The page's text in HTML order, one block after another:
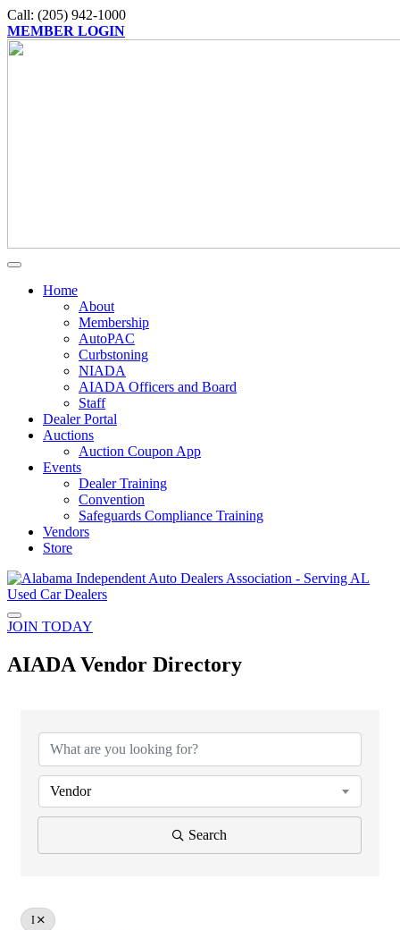
Call: (205) 942-1000
MEMBER LOGIN
Home
About
Membership
AutoPAC
Curbstoning
NIADA
AIADA Officers and Board
Staff
Dealer Portal
Auctions
Auction Coupon App
Events
Dealer Training
Convention
Safeguards Compliance Training
Vendors
Store
JOIN TODAY
AIADA Vendor Directory
Vendor
Search
I